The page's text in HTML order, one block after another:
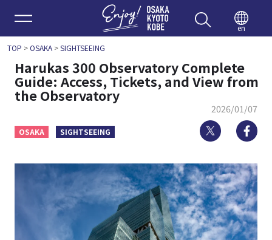
Enjoy
en
TOP >OSAKA>SIGHTSEEING
Harukas 300 Observatory Complete
Guide: Access, Tickets, and View from
the Observatory
2026/01/07
OSAKA SIGHTSEEING Twitter